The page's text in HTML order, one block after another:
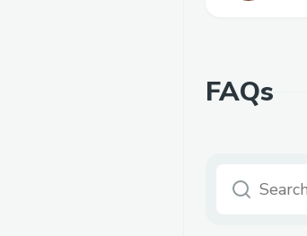
FAQs